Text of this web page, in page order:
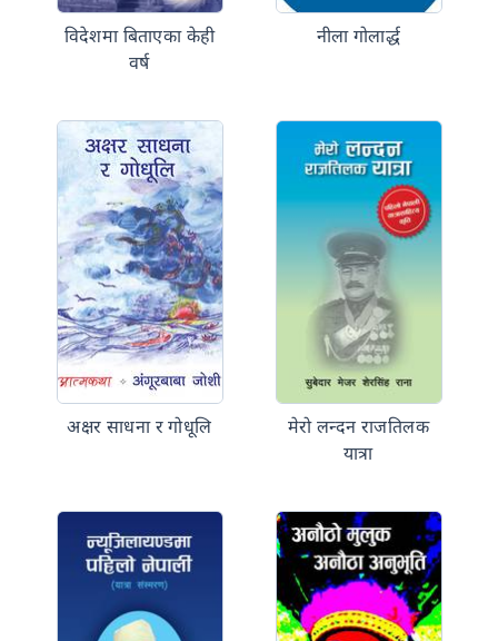
विदेशमा बिताएका केही
वर्ष
नीला गोलार्द्ध
अक्षर साधना र गोधूलि
मेरो लन्दन राजतिलक
यात्रा